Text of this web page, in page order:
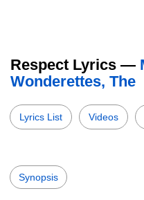
Respect Lyrics —
Wonderettes, The
Lyrics List Videos
Synopsis